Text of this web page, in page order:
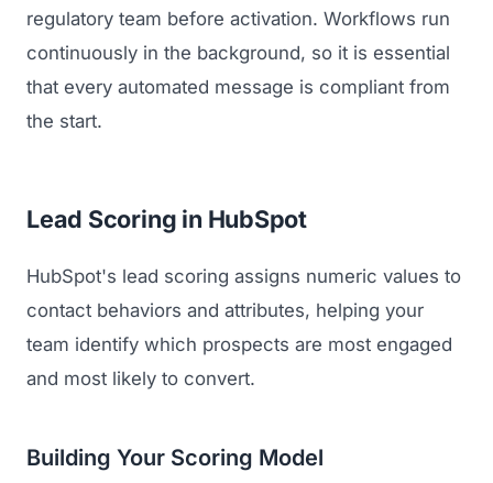
regulatory team before activation. Workflows run
continuously in the background, so it is essential
that every automated message is compliant from
the start.
Lead Scoring in HubSpot
HubSpot's lead scoring assigns numeric values to
contact behaviors and attributes, helping your
team identify which prospects are most engaged
and most likely to convert.
Building Your Scoring Model